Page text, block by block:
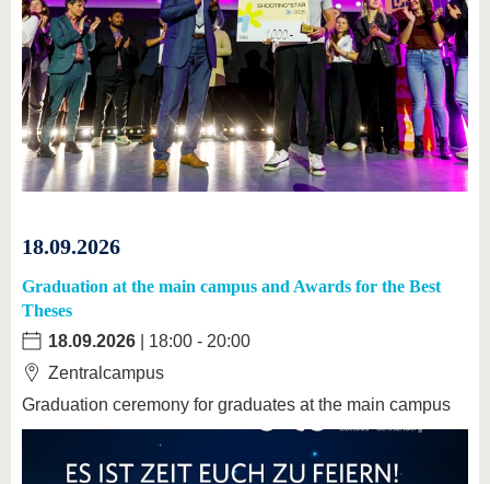
18.09.2026
Graduation at the main campus and Awards for the Best
Theses
18.09.2026
| 18:00 - 20:00
Zentralcampus
Graduation ceremony for graduates at the main campus